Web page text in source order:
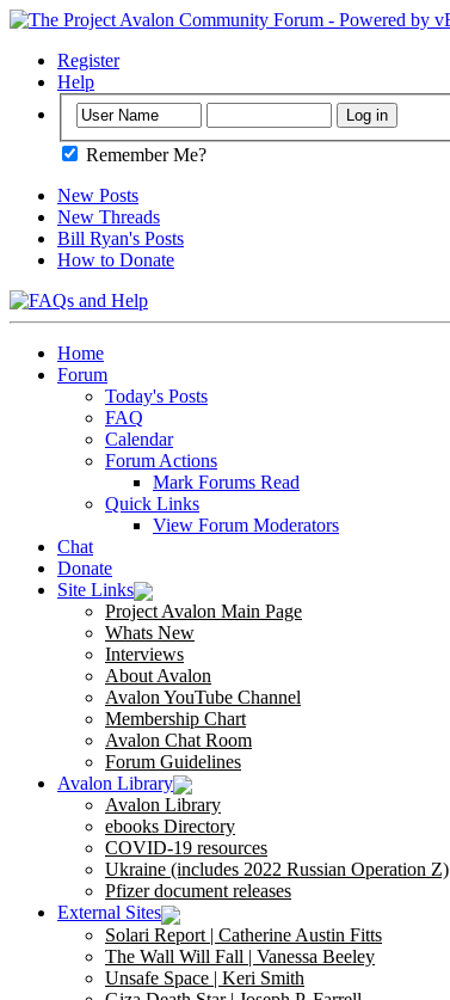
Register
Help
Remember Me?
New Posts
New Threads
Bill Ryan's Posts
How to Donate
Home
Forum
Today's Posts
FAQ
Calendar
Forum Actions
Mark Forums Read
Quick Links
View Forum Moderators
Chat
Donate
Site Links
Project Avalon Main Page
Whats New
Interviews
About Avalon
Avalon YouTube Channel
Membership Chart
Avalon Chat Room
Forum Guidelines
Avalon Library
Avalon Library
ebooks Directory
COVID-19 resources
Ukraine (includes 2022 Russian Operation Z)
Pfizer document releases
External Sites
Solari Report | Catherine Austin Fitts
The Wall Will Fall | Vanessa Beeley
Unsafe Space | Keri Smith